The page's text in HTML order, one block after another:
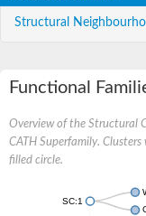
Structural
Functional
Overview of the Structural
CATH Superfamily.
filled circle.
SC:1